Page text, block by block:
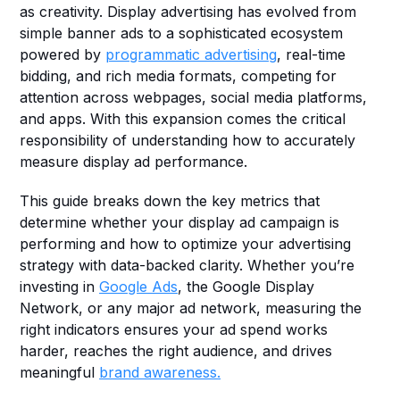
as creativity. Display advertising has evolved from
simple banner ads to a sophisticated ecosystem
powered by programmatic advertising, real-time
bidding, and rich media formats, competing for
attention across webpages, social media platforms,
and apps. With this expansion comes the critical
responsibility of understanding how to accurately
measure display ad performance.
This guide breaks down the key metrics that
determine whether your display ad campaign is
performing and how to optimize your advertising
strategy with data-backed clarity. Whether you’re
investing in Google Ads, the Google Display
Network, or any major ad network, measuring the
right indicators ensures your ad spend works
harder, reaches the right audience, and drives
meaningful brand awareness.